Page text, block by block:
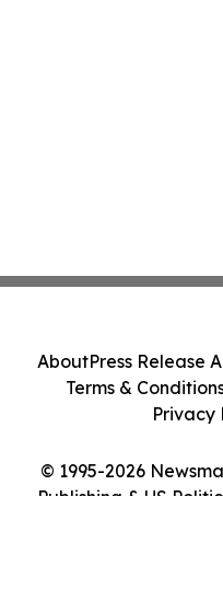
© 1995-2026
Publishing & US
AboutPress Release
Terms &
Privacy